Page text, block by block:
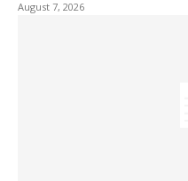
August 7, 2026